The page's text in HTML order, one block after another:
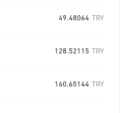
49.48064 TRY
128.52115 TRY
160.65144 TRY